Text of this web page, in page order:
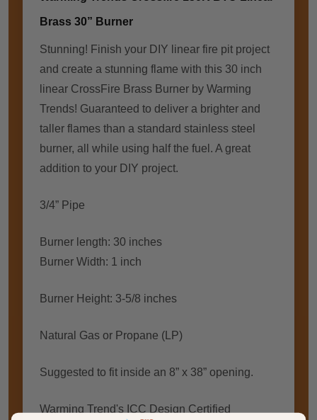
Brass 30” Burner
Stunning! Finish your DIY linear fire pit project
and create a stunning flame with this 30 inch
linear CrossFire Brass Burner by Warming
Trends! Guaranteed to deliver a brighter and
taller flames than a standard stainless steel
burner, all while using half the fuel. A great
addition to your DIY project.
3/4” Pipe
Burner length: 30 inches
Burner Width: 1 inch
Burner Height: 3-5/8 inches
Natural Gas or Propane (LP)
Suggested to fit inside an 8” x 38” opening.
Warming Trend's ICC Design Certified